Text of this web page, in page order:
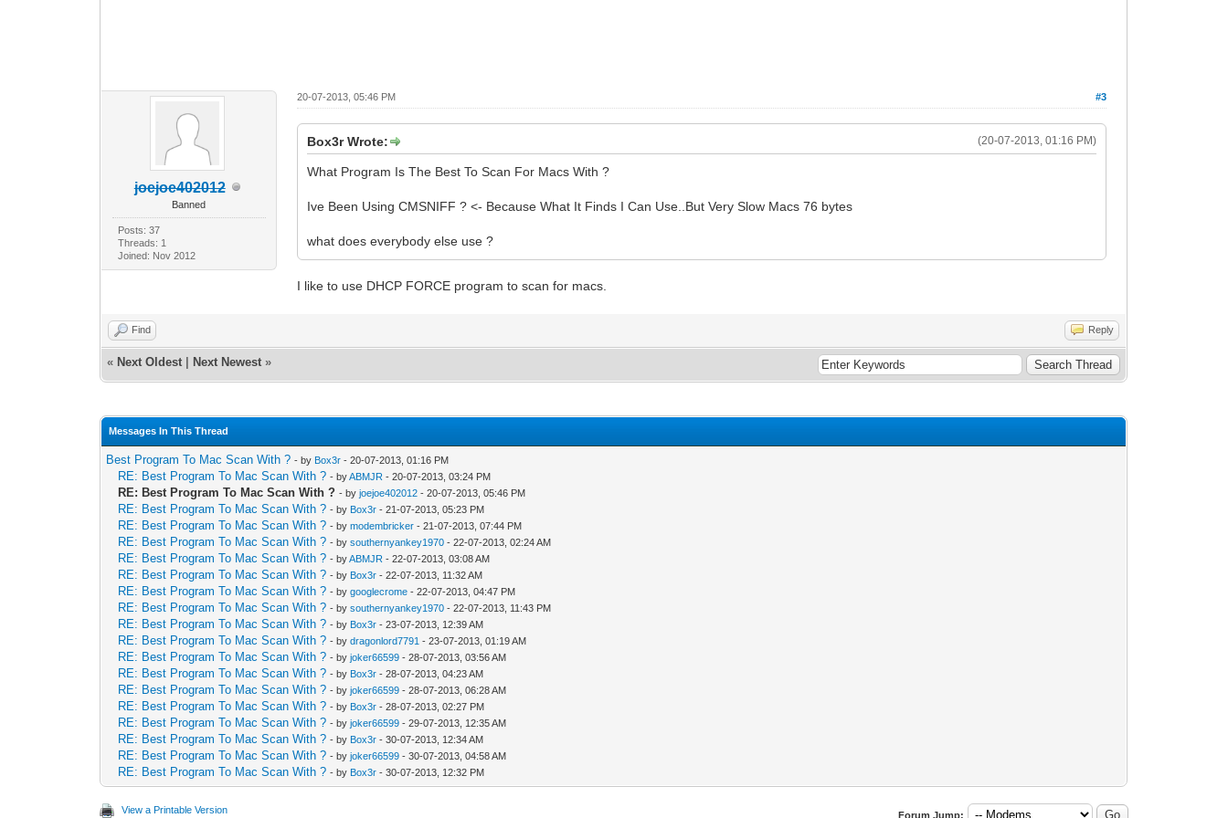
joejoe402012
Banned
Posts: 37
Threads: 1
Joined: Nov 2012
#3
20-07-2013, 05:46 PM
(20-07-2013, 01:16 PM)
Box3r Wrote:
What Program Is The Best To Scan For Macs With ?
Ive Been Using CMSNIFF ? <- Because What It Finds I Can Use..But Very Slow Macs 76 bytes
what does everybody else use ?
I like to use DHCP FORCE program to scan for macs.
Find Reply
« Next Oldest Next Newest »
Messages In This Thread
Best Program To Mac Scan With ? - by Box3r - 20-07-2013, 01:16 PM
RE: Best Program To Mac Scan With ? - byABMJR - 20-07-2013, 03:24 PM
RE: Best Program To Mac Scan With ? - byjoejoe402012 - 20-07-2013, 05:46 PM
RE: Best Program To Mac Scan With ? - by Box3r - 21-07-2013, 05:23 PM
RE: Best Program To Mac Scan With ? - bymodembricker - 21-07-2013, 07:44 PM
RE: Best Program To Mac Scan With ? - bysouthernyankey1970 - 22-07-2013, 02:24 AM
RE: Best Program To Mac Scan With ? - byABMJR - 22-07-2013, 03:08 AM
RE: Best Program To Mac Scan With ? - by Box3r - 22-07-2013, 11:32 AM
RE: Best Program To Mac Scan With ? - bygooglecrome - 22-07-2013, 04:47 PM
RE: Best Program To Mac Scan With ? - bysouthernyankey1970 - 22-07-2013, 11:43 PM
RE: Best Program To Mac Scan With ? - by Box3r - 23-07-2013, 12:39 AM
RE: Best Program To Mac Scan With ? - bydragonlord7791 - 23-07-2013, 01:19 AM
RE: Best Program To Mac Scan With ? - byjoker66599 - 28-07-2013, 03:56 AM
RE: Best Program To Mac Scan With ? - by Box3r - 28-07-2013, 04:23 AM
RE: Best Program To Mac Scan With ? - byjoker66599 - 28-07-2013, 06:28 AM
RE: Best Program To Mac Scan With ? - by Box3r - 28-07-2013, 02:27 PM
RE: Best Program To Mac Scan With ? - byjoker66599 - 29-07-2013, 12:35 AM
RE: Best Program To Mac Scan With ? - by Box3r - 30-07-2013, 12:34 AM
RE: Best Program To Mac Scan With ? - byjoker66599 - 30-07-2013, 04:58 AM
RE: Best Program To Mac Scan With ? - by Box3r - 30-07-2013, 12:32 PM
View a Printable Version Forum Jump: